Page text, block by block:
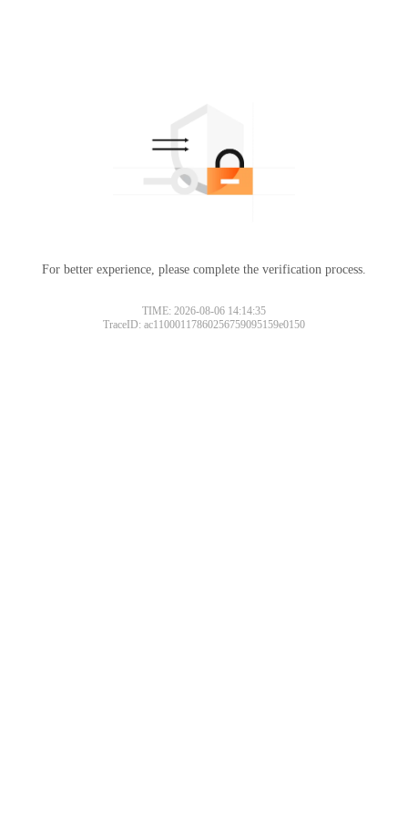
For better experience, please complete the verification process.
TIME: 2026-08-06 14:14:35
TraceID: ac11000117860256759095159e0150